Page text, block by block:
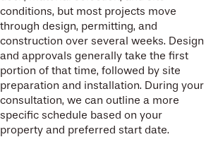
conditions, but most projects move
through design, permitting, and
construction over several weeks. Design
and approvals generally take the first
portion of that time, followed by site
preparation and installation. During your
consultation, we can outline a more
specific schedule based on your
property and preferred start date.